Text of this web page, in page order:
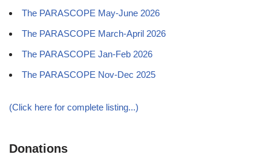
The PARASCOPE May-June 2026
The PARASCOPE March-April 2026
The PARASCOPE Jan-Feb 2026
The PARASCOPE Nov-Dec 2025
(Click here for complete listing...)
Donations